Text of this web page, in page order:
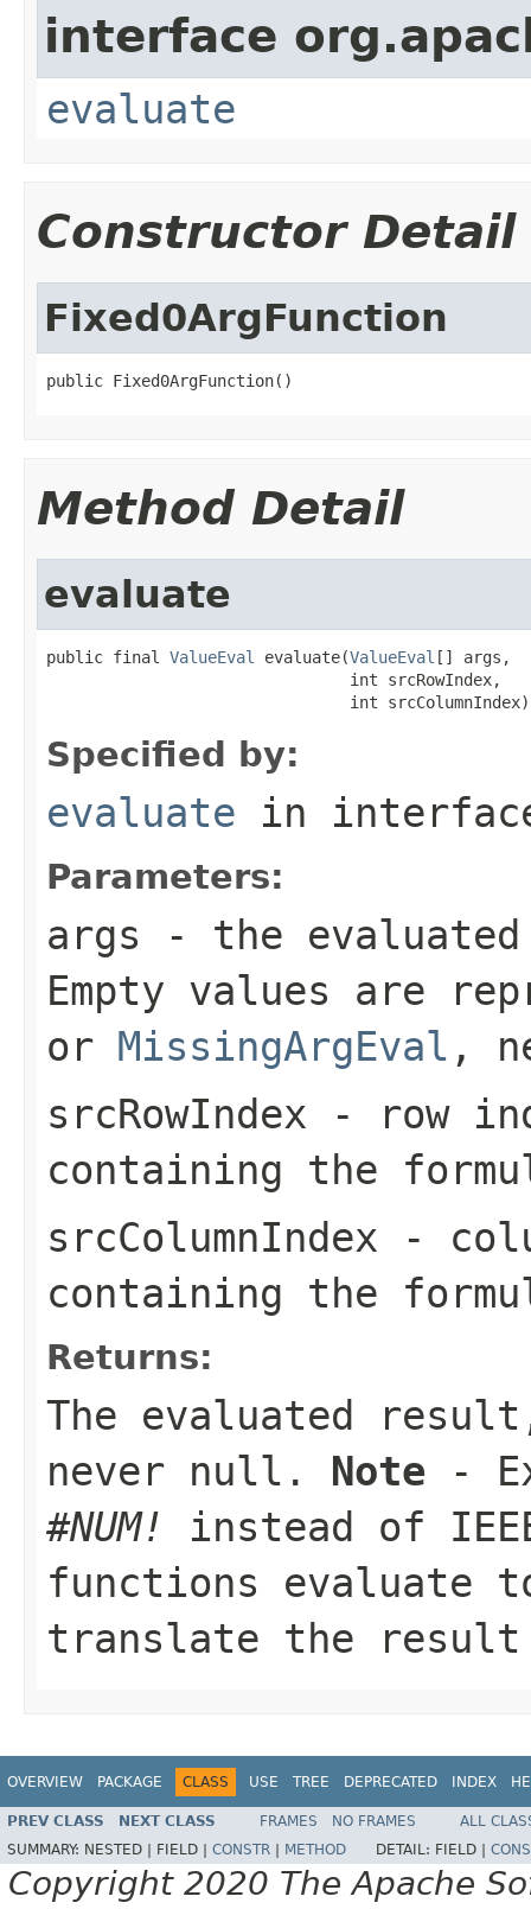
interface
evaluate
Constructor Detail
Fixed0ArgFunction
public Fixed0ArgFunction()
Method Detail
evaluate
public final ValueEval evaluate(ValueEval [] args,
                                int srcRowIndex,
                                int srcColumnIndex)
Specified by:
evaluate in
Parameters:
args - the
Empty values are
or MissingArgEval ,
srcRowIndex - row
containing the
srcColumnIndex -
containing the
Returns:
The evaluated
never null . Note -
#NUM!
instead of
functions evaluate
translate the
OVERVIEW PACKAGE CLASS USE TREE DEPRECATED INDEX
PREV CLASS NEXT CLASS FRAMES NO FRAMES
ALL
SUMMARY: NESTED | FIELD | CONSTR METHOD DETAIL: FIELD |
Copyright 2020 The Apache